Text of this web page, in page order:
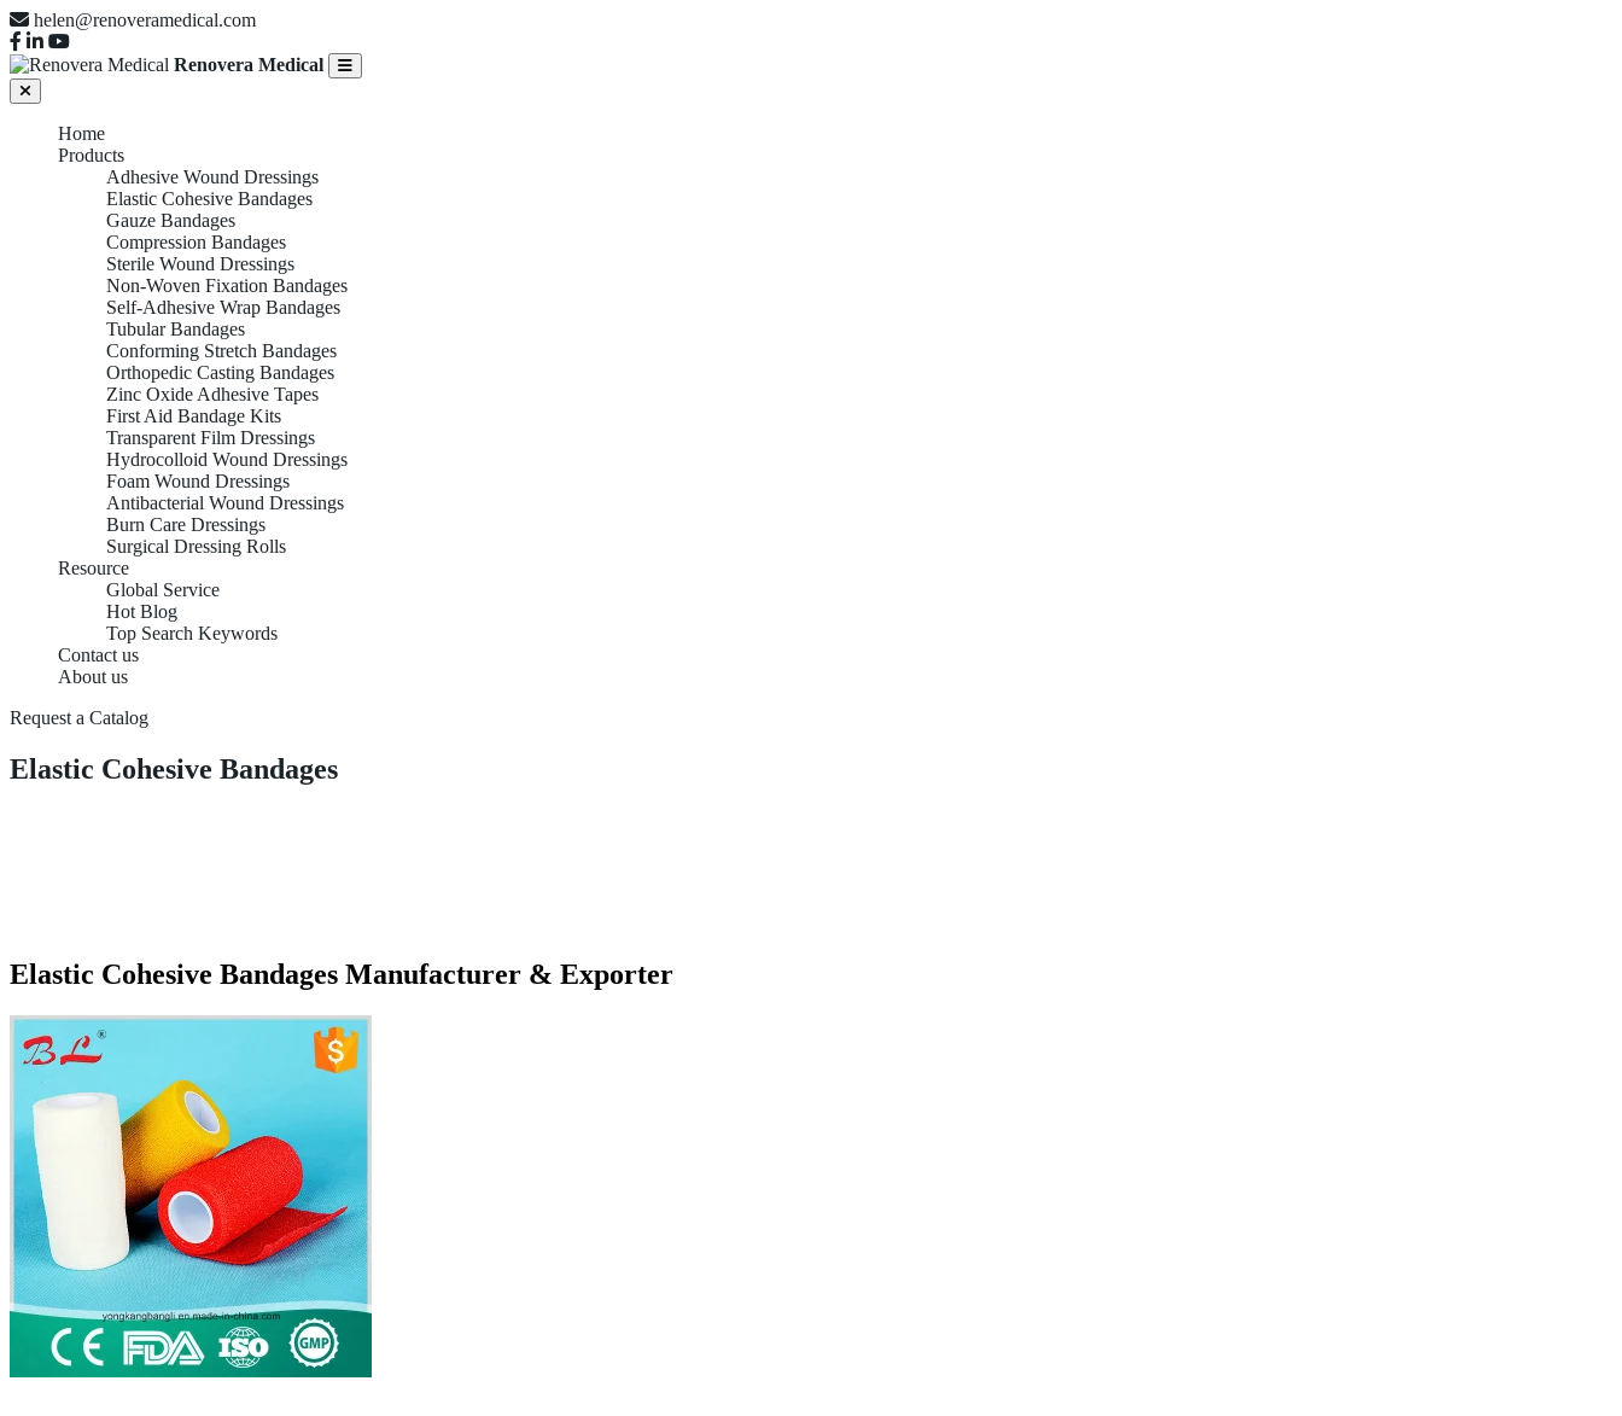
helen@renoveramedical.com
Renovera Medical
Home
Products
Adhesive Wound Dressings
Elastic Cohesive Bandages
Gauze Bandages
Compression Bandages
Sterile Wound Dressings
Non-Woven Fixation Bandages
Self-Adhesive Wrap Bandages
Tubular Bandages
Conforming Stretch Bandages
Orthopedic Casting Bandages
Zinc Oxide Adhesive Tapes
First Aid Bandage Kits
Transparent Film Dressings
Hydrocolloid Wound Dressings
Foam Wound Dressings
Antibacterial Wound Dressings
Burn Care Dressings
Surgical Dressing Rolls
Resource
Global Service
Hot Blog
Top Search Keywords
Contact us
About us
Request a Catalog
Elastic Cohesive Bandages
Elastic Cohesive Bandages Manufacturer & Exporter